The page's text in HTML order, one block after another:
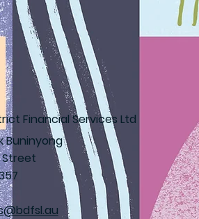
Financial Services Ltd
Buninyong